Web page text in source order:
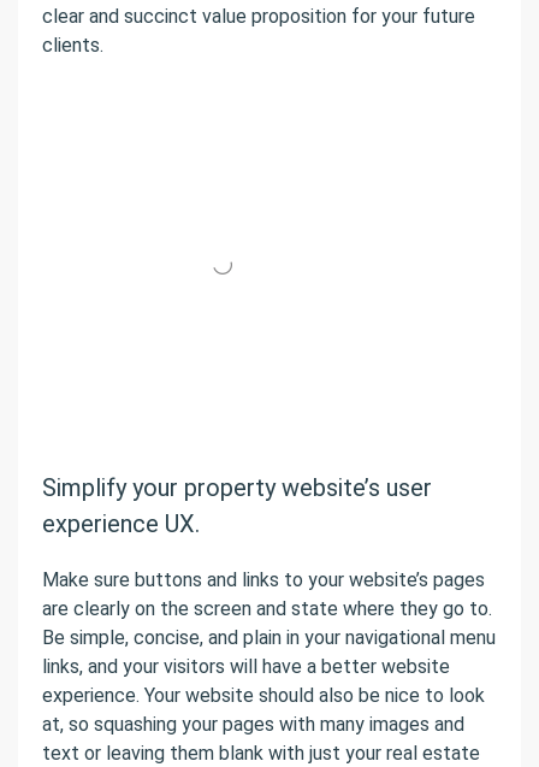
clear and succinct value proposition for your future
clients.
Simplify your property website’s user
experience UX.
Make sure buttons and links to your website’s pages
are clearly on the screen and state where they go to.
Be simple, concise, and plain in your navigational menu
links, and your visitors will have a better website
experience. Your website should also be nice to look
at, so squashing your pages with many images and
text or leaving them blank with just your real estate